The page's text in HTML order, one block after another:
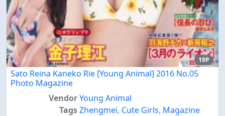
19P
Sato Reina Kaneko Rie [Young Animal] 2016 No.05
Photo Magazine
VendorYoung Animal
TagsZhengmei, Cute Girls, Magazine